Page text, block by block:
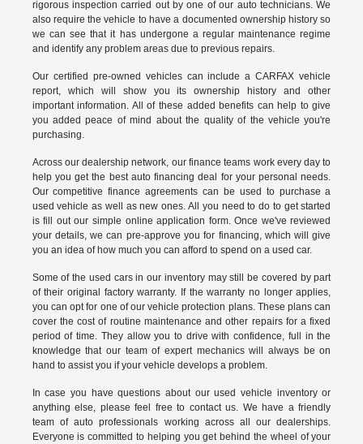
rigorous inspection carried out by one of our auto technicians. We
also require the vehicle to have a documented ownership history so
we can see that it has undergone a regular maintenance regime
and identify any problem areas due to previous repairs.
Our certified pre-owned vehiclescan include a CARFAX vehicle
report, which will show you its ownership history and other
important information. All of these added benefits can help to give
you added peace of mind about the quality of the vehicle you're
purchasing.
Across our dealership network, our finance teams work every day to
help you get the best auto financing deal for your personal needs.
Our competitive finance agreements can be used to purchase a
used vehicle as well as new ones. All you need to do to get started
is fill out our simple online application form. Once we've reviewed
your details, we can pre-approve you for financing, which will give
you an idea of how much you can afford to spend on a used car.
Some of the used cars in our inventory may still be covered by part
of their original factory warranty. If the warranty no longer applies,
you can opt for one of our vehicle protection plans. These plans can
cover the cost of routine maintenance and other repairs for a fixed
period of time. They allow you to drive with confidence, full in the
knowledge that our team of expert mechanics will always be on
hand to assist you if your vehicle develops a problem.
In case you have questions about our used vehicle inventory or
anything else, please feel free to contact us. We have a friendly
team of auto professionals working across all our dealerships.
Everyone is committed to helping you get behind the wheel of your